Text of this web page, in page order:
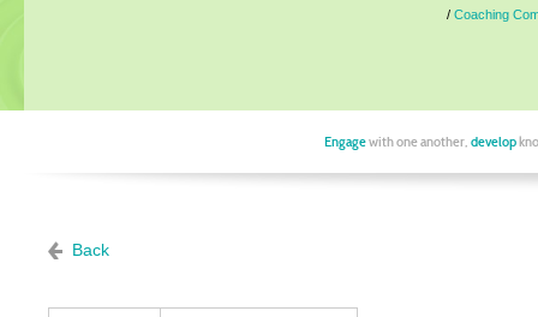
Coaching
Engagewith one another, develop
Back